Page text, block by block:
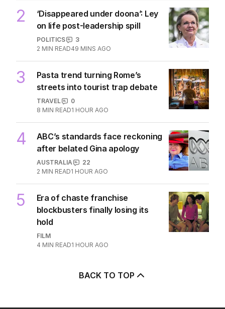
2
‘Disappeared under doona’: Ley
on life post-leadership spill
POLITICS
3
2 MIN READ49 MINS AGO
3
Pasta trend turning Rome’s
streets into tourist trap debate
TRAVEL
0
8 MIN READ1 HOUR AGO
4
ABC’s standards face reckoning
after belated Gina apology
AUSTRALIA
22
2 MIN READ1 HOUR AGO
5
Era of chaste franchise
blockbusters finally losing its
hold
FILM
4 MIN READ1 HOUR AGO
BACK TO TOP